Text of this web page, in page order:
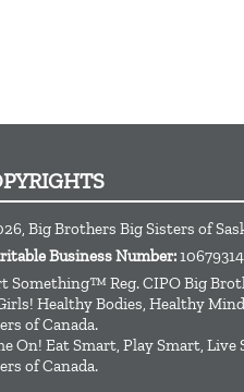
Big Brothers Big Sisters of
Business Number:
Something™ Reg. CIPO Big
Healthy Bodies, Healthy
of Canada.
On! Eat Smart, Play Smart,
of Canada.